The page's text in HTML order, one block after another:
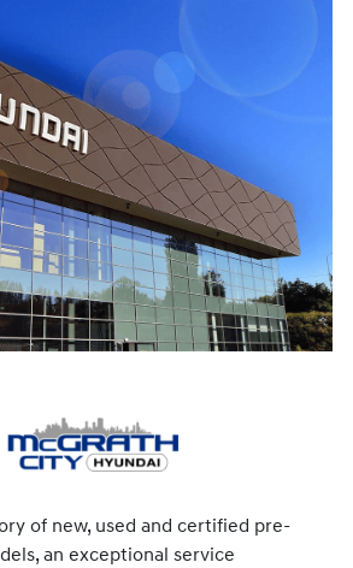
of new, used and certified pre-
an exceptional service